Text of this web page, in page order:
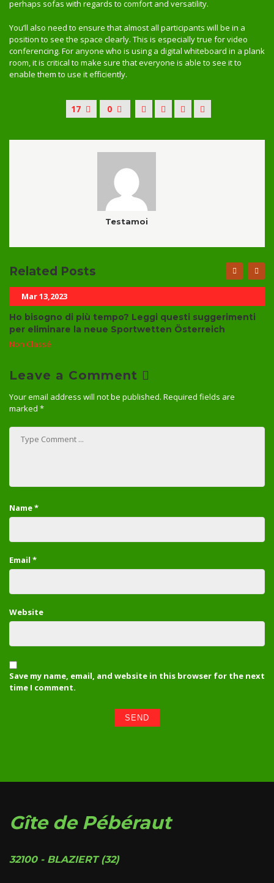
perhaps sofas with regards to comfort and versatility.
You’ll also need to ensure that almost all participants will be in a
position to see the space clearly. This is especially true for video
conferencing. For anyone who is using a digital whiteboard in a plank
room, it is critical to make sure that everyone is able to see it to
enable them to use it efficiently.
17 0
Testamoi
Related Posts
Mar 13,2023
Ho bisogno di più tempo? Leggi questi suggerimenti
per eliminare la neue Sportwetten Österreich
Non Classé
Leave a Comment
Your email address will not be published. Required fields are
marked *
Name*
Email *
Website
Save my name, email, and website in this browser for the next
time I comment.
Gîte de Pébéraut
32100 - BLAZIERT (32)